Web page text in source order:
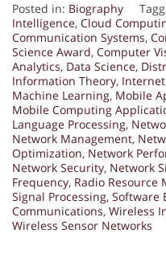
Posted in: Biography
Intelligence, Cloud
Communication Systems,
Science Award, Computer
Analytics, Data Science,
Information Theory,
Machine Learning, Mobile
Mobile Computing
Language Processing,
Network Management,
Optimization, Network
Network Security, Network
Frequency, Radio Resource
Signal Processing, Software
Communications, Wireless
Wireless Sensor Networks